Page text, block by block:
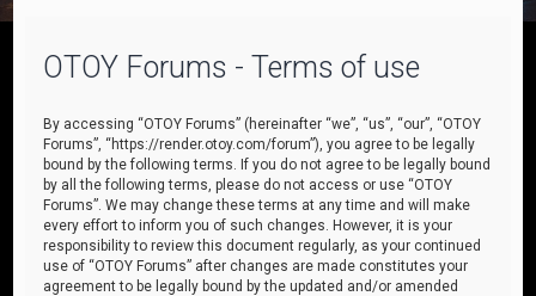
OTOY Forums - Terms of use
By accessing “OTOY Forums” (hereinafter “we”, “us”, “our”, “OTOY
Forums”, “https://render.otoy.com/forum”), you agree to be legally
bound by the following terms. If you do not agree to be legally bound
by all the following terms, please do not access or use “OTOY
Forums”. We may change these terms at any time and will make
every effort to inform you of such changes. However, it is your
responsibility to review this document regularly, as your continued
use of “OTOY Forums” after changes are made constitutes your
agreement to be legally bound by the updated and/or amended